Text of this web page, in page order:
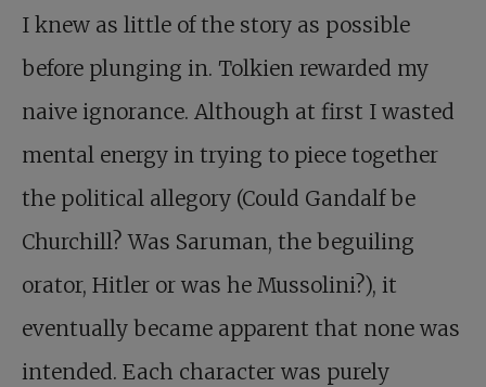
I knew as little of the story as possible
before plunging in. Tolkien rewarded my
naive ignorance. Although at first I wasted
mental energy in trying to piece together
the political allegory (Could Gandalf be
Churchill? Was Saruman, the beguiling
orator, Hitler or was he Mussolini?), it
eventually became apparent that none was
intended. Each character was purely